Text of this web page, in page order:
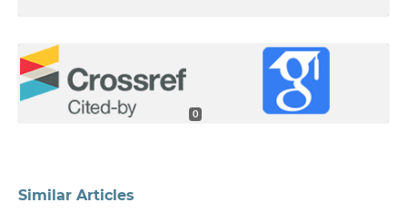
0
Similar Articles